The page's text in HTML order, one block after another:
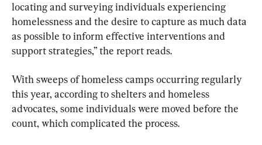
locating and surveying individuals experiencing
homelessness and the desire to capture as much data
as possible to inform effective interventions and
support strategies,” the report reads.
With sweeps of homeless camps occurring regularly
this year, according to shelters and homeless
advocates, some individuals were moved before the
count, which complicated the process.